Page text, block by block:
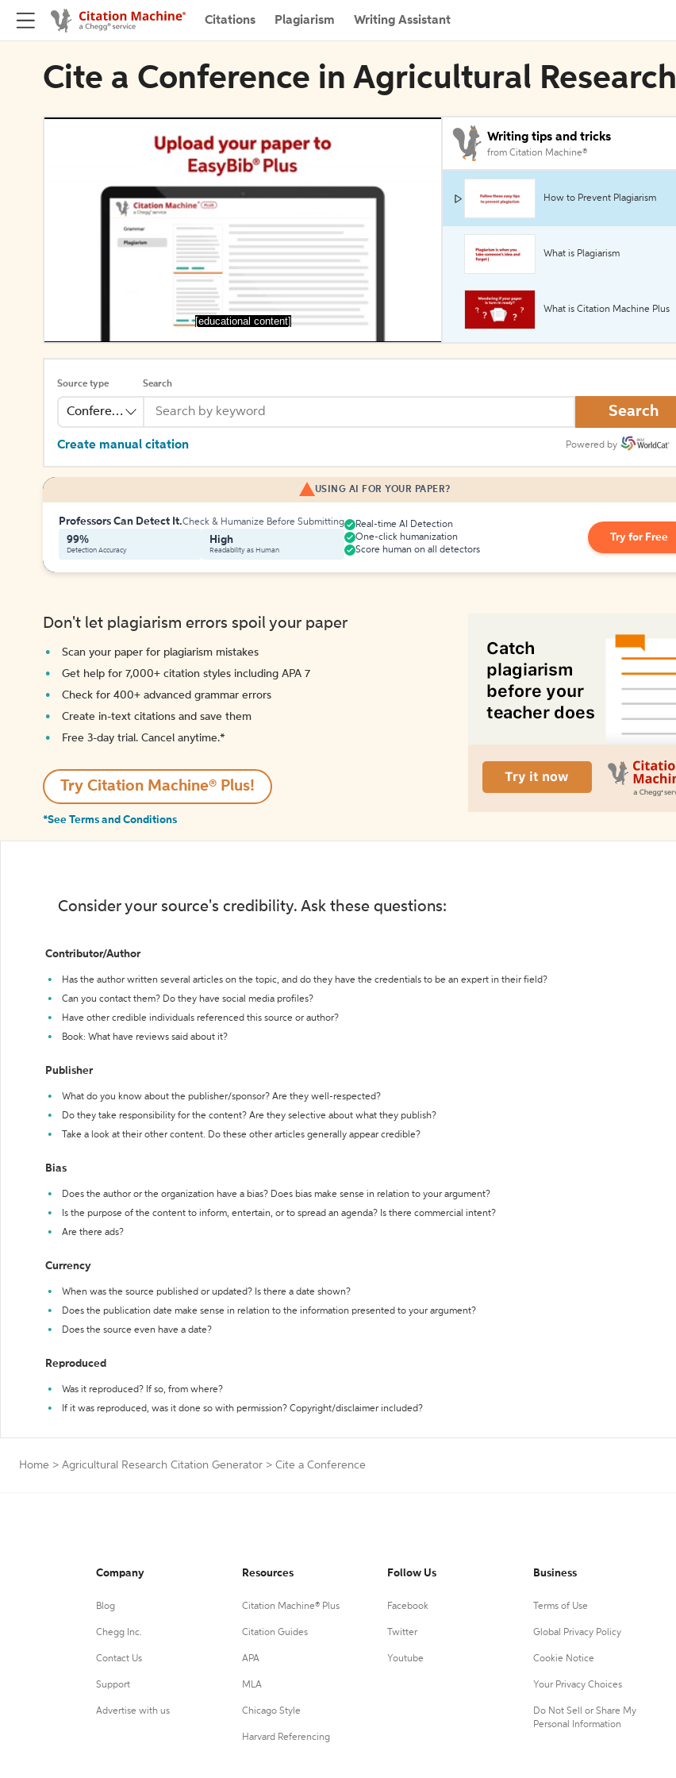
Citations Plagiarism Writing Assistant
Cite a Conference in Agricultural Research
[educational content]
Writing tips and tricks
from Citation Machine®
How to Prevent Plagiarism
What is Plagiarism
What is Citation Machine Plus
Source type
Conference
Search
Search
Create manual citation Powered by
USING AI FOR YOUR PAPER?
Professors Can Detect It.Check & Humanize Before Submitting
99%
Detection Accuracy
High
Readability as Human
Real-time AI Detection
One-click humanization
Score human on all detectors
Try for Free
Don't let plagiarism errors spoil your paper
Scan your paper for plagiarism mistakes
Get help for 7,000+ citation styles including APA 7
Check for 400+ advanced grammar errors
Create in-text citations and save them
Free 3-day trial. Cancel anytime.*️
Try Citation Machine® Plus!
*See Terms and Conditions
Consider your source's credibility. Ask these questions:
Contributor/Author
Has the author written several articles on the topic, and do they have the credentials to be an expert in their field?
Can you contact them? Do they have social media profiles?
Have other credible individuals referenced this source or author?
Book: What have reviews said about it?
Publisher
What do you know about the publisher/sponsor? Are they well-respected?
Do they take responsibility for the content? Are they selective about what they publish?
Take a look at their other content. Do these other articles generally appear credible?
Bias
Does the author or the organization have a bias? Does bias make sense in relation to your argument?
Is the purpose of the content to inform, entertain, or to spread an agenda? Is there commercial intent?
Are there ads?
Currency
When was the source published or updated? Is there a date shown?
Does the publication date make sense in relation to the information presented to your argument?
Does the source even have a date?
Reproduced
Was it reproduced? If so, from where?
If it was reproduced, was it done so with permission? Copyright/disclaimer included?
Home > Agricultural Research Citation Generator > Cite a Conference
Company
Blog
Chegg Inc.
Contact Us
Support
Advertise with us
Resources
Citation Machine® Plus
Citation Guides
APA
MLA
Chicago Style
Harvard Referencing
Follow Us
Facebook
Twitter
Youtube
Business
Terms of Use
Global Privacy Policy
Cookie Notice
Your Privacy Choices
Do Not Sell or Share My
Personal Information